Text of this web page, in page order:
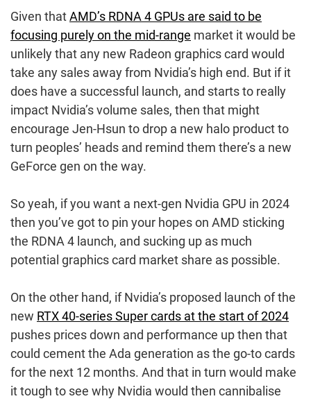
Given thatAMD’s RDNA 4 GPUs are said to be
focusing purely on the mid-range market it would be
unlikely that any new Radeon graphics card would
take any sales away from Nvidia’s high end. But if it
does have a successful launch, and starts to really
impact Nvidia’s volume sales, then that might
encourage Jen-Hsun to drop a new halo product to
turn peoples’ heads and remind them there’s a new
GeForce gen on the way.
So yeah, if you want a next-gen Nvidia GPU in 2024
then you’ve got to pin your hopes on AMD sticking
the RDNA 4 launch, and sucking up as much
potential graphics card market share as possible.
On the other hand, if Nvidia’s proposed launch of the
new RTX 40-series Super cards at the start of 2024
pushes prices down and performance up then that
could cement the Ada generation as the go-to cards
for the next 12 months. And that in turn would make
it tough to see why Nvidia would then cannibalise